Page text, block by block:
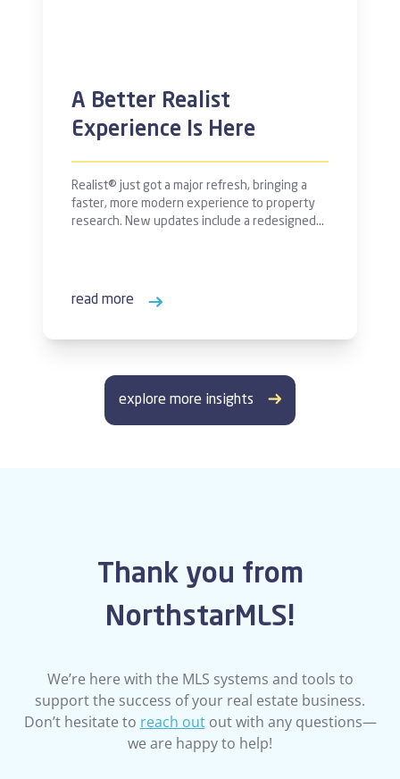
A Better Realist
Experience Is Here
Realist® just got a major refresh, bringing a
faster, more modern experience to property
research. New updates include a redesigned…
read more
explore more insights
Thank you from
NorthstarMLS!
We’re here with the MLS systems and tools to
support the success of your real estate business.
Don’t hesitate to reach outout with any questions—
we are happy to help!